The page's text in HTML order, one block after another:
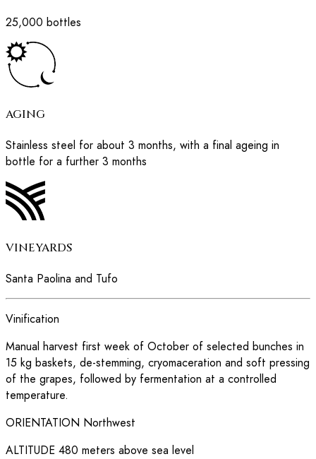
25,000 bottles
AGING
Stainless steel for about 3 months, with a final ageing in
bottle for a further 3 months
VINEYARDS
Santa Paolina and Tufo
Vinification
Manual harvest first week of October of selected bunches in
15 kg baskets, de-stemming, cryomaceration and soft pressing
of the grapes, followed by fermentation at a controlled
temperature.
ORIENTATION Northwest
ALTITUDE 480 meters above sea level